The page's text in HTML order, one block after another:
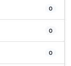
0
0
0